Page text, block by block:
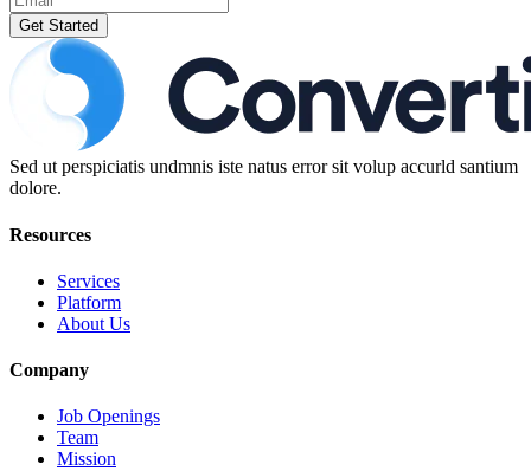
Get Started
Sed ut perspiciatis undmnis iste natus error sit volup accurld santium
dolore.
Resources
Services
Platform
About Us
Company
Job Openings
Team
Mission